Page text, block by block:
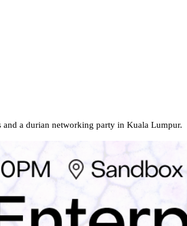
a durian networking party in Kuala Lumpur.